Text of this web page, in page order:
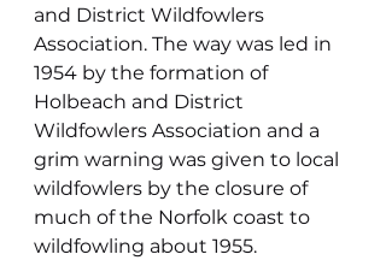
and District Wildfowlers
Association. The way was led in
1954 by the formation of
Holbeach and District
Wildfowlers Association and a
grim warning was given to local
wildfowlers by the closure of
much of the Norfolk coast to
wildfowling about 1955.